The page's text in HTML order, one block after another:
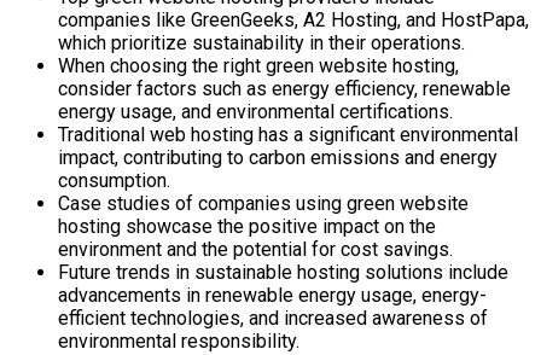
companies like GreenGeeks, A2 Hosting, and HostPapa,
which prioritize sustainability in their operations.
When choosing the right green website hosting,
consider factors such as energy efficiency, renewable
energy usage, and environmental certifications.
Traditional web hosting has a significant environmental
impact, contributing to carbon emissions and energy
consumption.
Case studies of companies using green website
hosting showcase the positive impact on the
environment and the potential for cost savings.
Future trends in sustainable hosting solutions include
advancements in renewable energy usage, energy-
efficient technologies, and increased awareness of
environmental responsibility.